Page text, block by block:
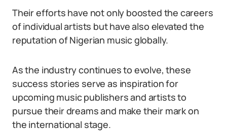
Their efforts have not only boosted the careers
of individual artists but have also elevated the
reputation of Nigerian music globally.
As the industry continues to evolve, these
success stories serve as inspiration for
upcoming music publishers and artists to
pursue their dreams and make their mark on
the international stage.